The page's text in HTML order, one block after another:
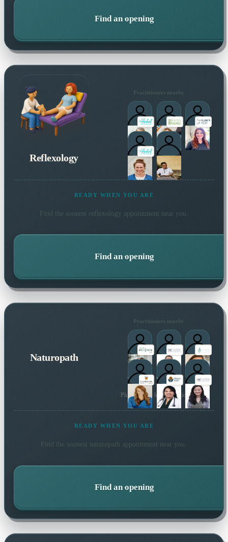
Find an opening
Reflexology
Practitioners nearby
READY WHEN YOU ARE
Find the soonest reflexology appointment near you.
Find an opening
Naturopath
Practitioners nearby
Plus 59 more local practitioners
READY WHEN YOU ARE
Find the soonest naturopath appointment near you.
Find an opening